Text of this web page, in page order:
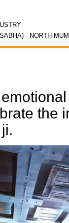
- NORTH
the